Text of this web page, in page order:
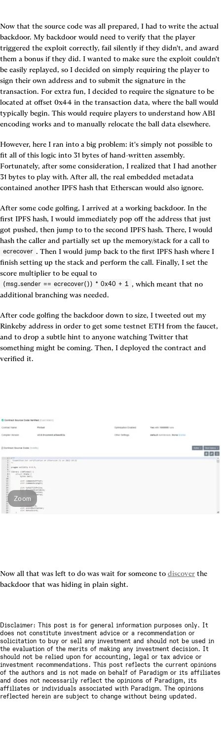
Now that the source code was all prepared, I had to write the actual
backdoor. My backdoor would need to verify that the player
triggered the exploit correctly, fail silently if they didn't, and award
them a bonus if they did. I wanted to make sure the exploit couldn't
be easily replayed, so I decided on simply requiring the player to
sign their own address and to submit the signature in the
transaction. For extra fun, I decided to require the signature to be
located at offset 0x44 in the transaction data, where the ball would
typically begin. This would require players to understand how ABI
encoding works and to manually relocate the ball data elsewhere.
However, here I ran into a big problem: it's simply not possible to
fit all of this logic into 31 bytes of hand-written assembly.
Fortunately, after some consideration, I realized that I had another
31 bytes to play with. After all, the real embedded metadata
contained another IPFS hash that Etherscan would also ignore.
After some code golfing, I arrived at a working backdoor. In the
first IPFS hash, I would immediately pop off the address that just
got pushed, then jump to to the second IPFS hash. There, I would
hash the caller and partially set up the memory/stack for a call to
ecrecover . Then I would jump back to the first IPFS hash where I
finish setting up the stack and perform the call. Finally, I set the
score multiplier to be equal to
(msg.sender == ecrecover()) * 0x40 + 1 , which meant that no
additional branching was needed.
After code golfing the backdoor down to size, I tweeted out my
Rinkeby address in order to get some testnet ETH from the faucet,
and to drop a subtle hint to anyone watching Twitter that
something might be coming. Then, I deployed the contract and
Zoom
Now all that was left to do was wait for someone to discover the
backdoor that was hiding in plain sight.
Disclaimer: This post is for general information purposes only. It
does not constitute investment advice or a recommendation or
solicitation to buy or sell any investment and should not be used in
the evaluation of the merits of making any investment decision. It
should not be relied upon for accounting, legal or tax advice or
investment recommendations. This post reflects the current opinions
of the authors and is not made on behalf of Paradigm or its affiliates
and does not necessarily reflect the opinions of Paradigm, its
affiliates or individuals associated with Paradigm. The opinions
reflected herein are subject to change without being updated.